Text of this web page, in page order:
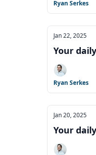
Ryan Serkes
Jan 22, 2025
Your
Ryan Serkes
Jan 20, 2025
Your